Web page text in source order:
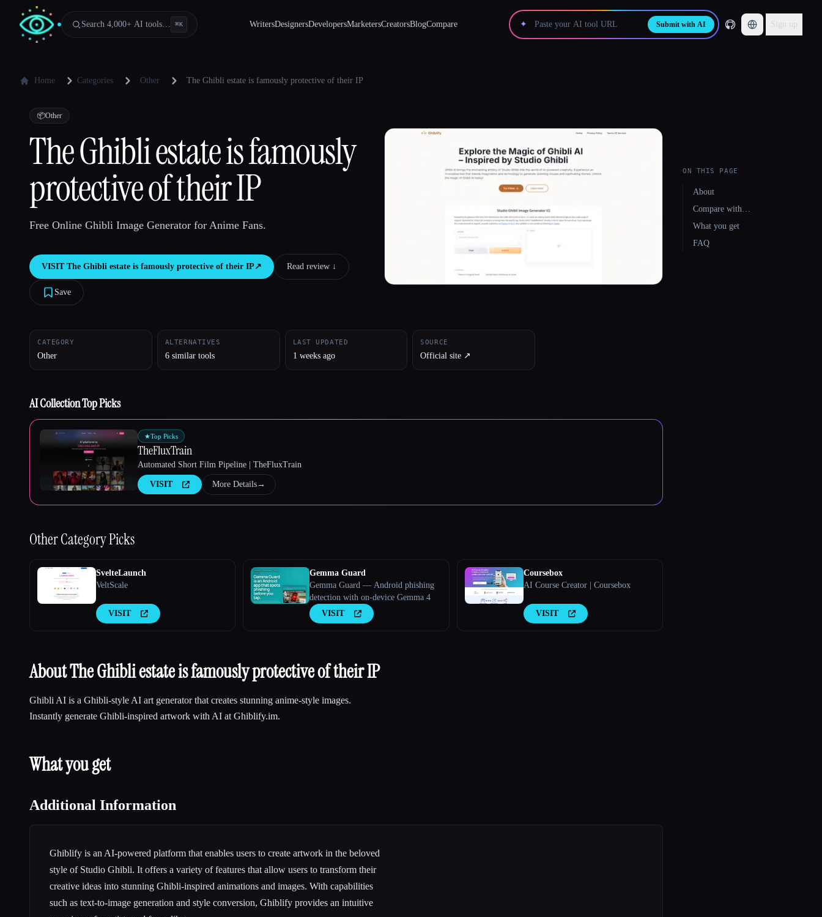
Search 4,000+ AI tools… ⌘K WritersDesignersDevelopersMarketersCreatorsBlogCompare ✦ Submit with AI Sign up
Home Categories Other The Ghibli estate is famously protective of their IP
📦Other
The Ghibli estate is famously
protective of their IP
Free Online Ghibli Image Generator for Anime Fans.
VISIT The Ghibli estate is famously protective of their IP ↗︎ Read review ↓︎
Save
CATEGORY
Other
ALTERNATIVES
6 similar tools
LAST UPDATED
1 weeks ago
SOURCE
Official site ↗︎
AI Collection Top Picks
★Top Picks
TheFluxTrain
Automated Short Film Pipeline | TheFluxTrain
VISIT More Details→
OtherCategory Picks
SvelteLaunch
VeltScale
VISIT
Gemma Guard
Gemma Guard — Android phishing
detection with on-device Gemma 4
VISIT
Coursebox
AI Course Creator | Coursebox
VISIT
About The Ghibli estate is famously protective of their IP
Ghibli AI is a Ghibli-style AI art generator that creates stunning anime-style images.
Instantly generate Ghibli-inspired artwork with AI at Ghiblify.im.
What you get
Additional Information
Ghiblify is an AI-powered platform that enables users to create artwork in the beloved
style of Studio Ghibli. It offers a variety of features that allow users to transform their
creative ideas into stunning Ghibli-inspired animations and images. With capabilities
such as text-to-image generation and style conversion, Ghiblify provides an intuitive
ON THIS PAGE
About
Compare with…
What you get
FAQ